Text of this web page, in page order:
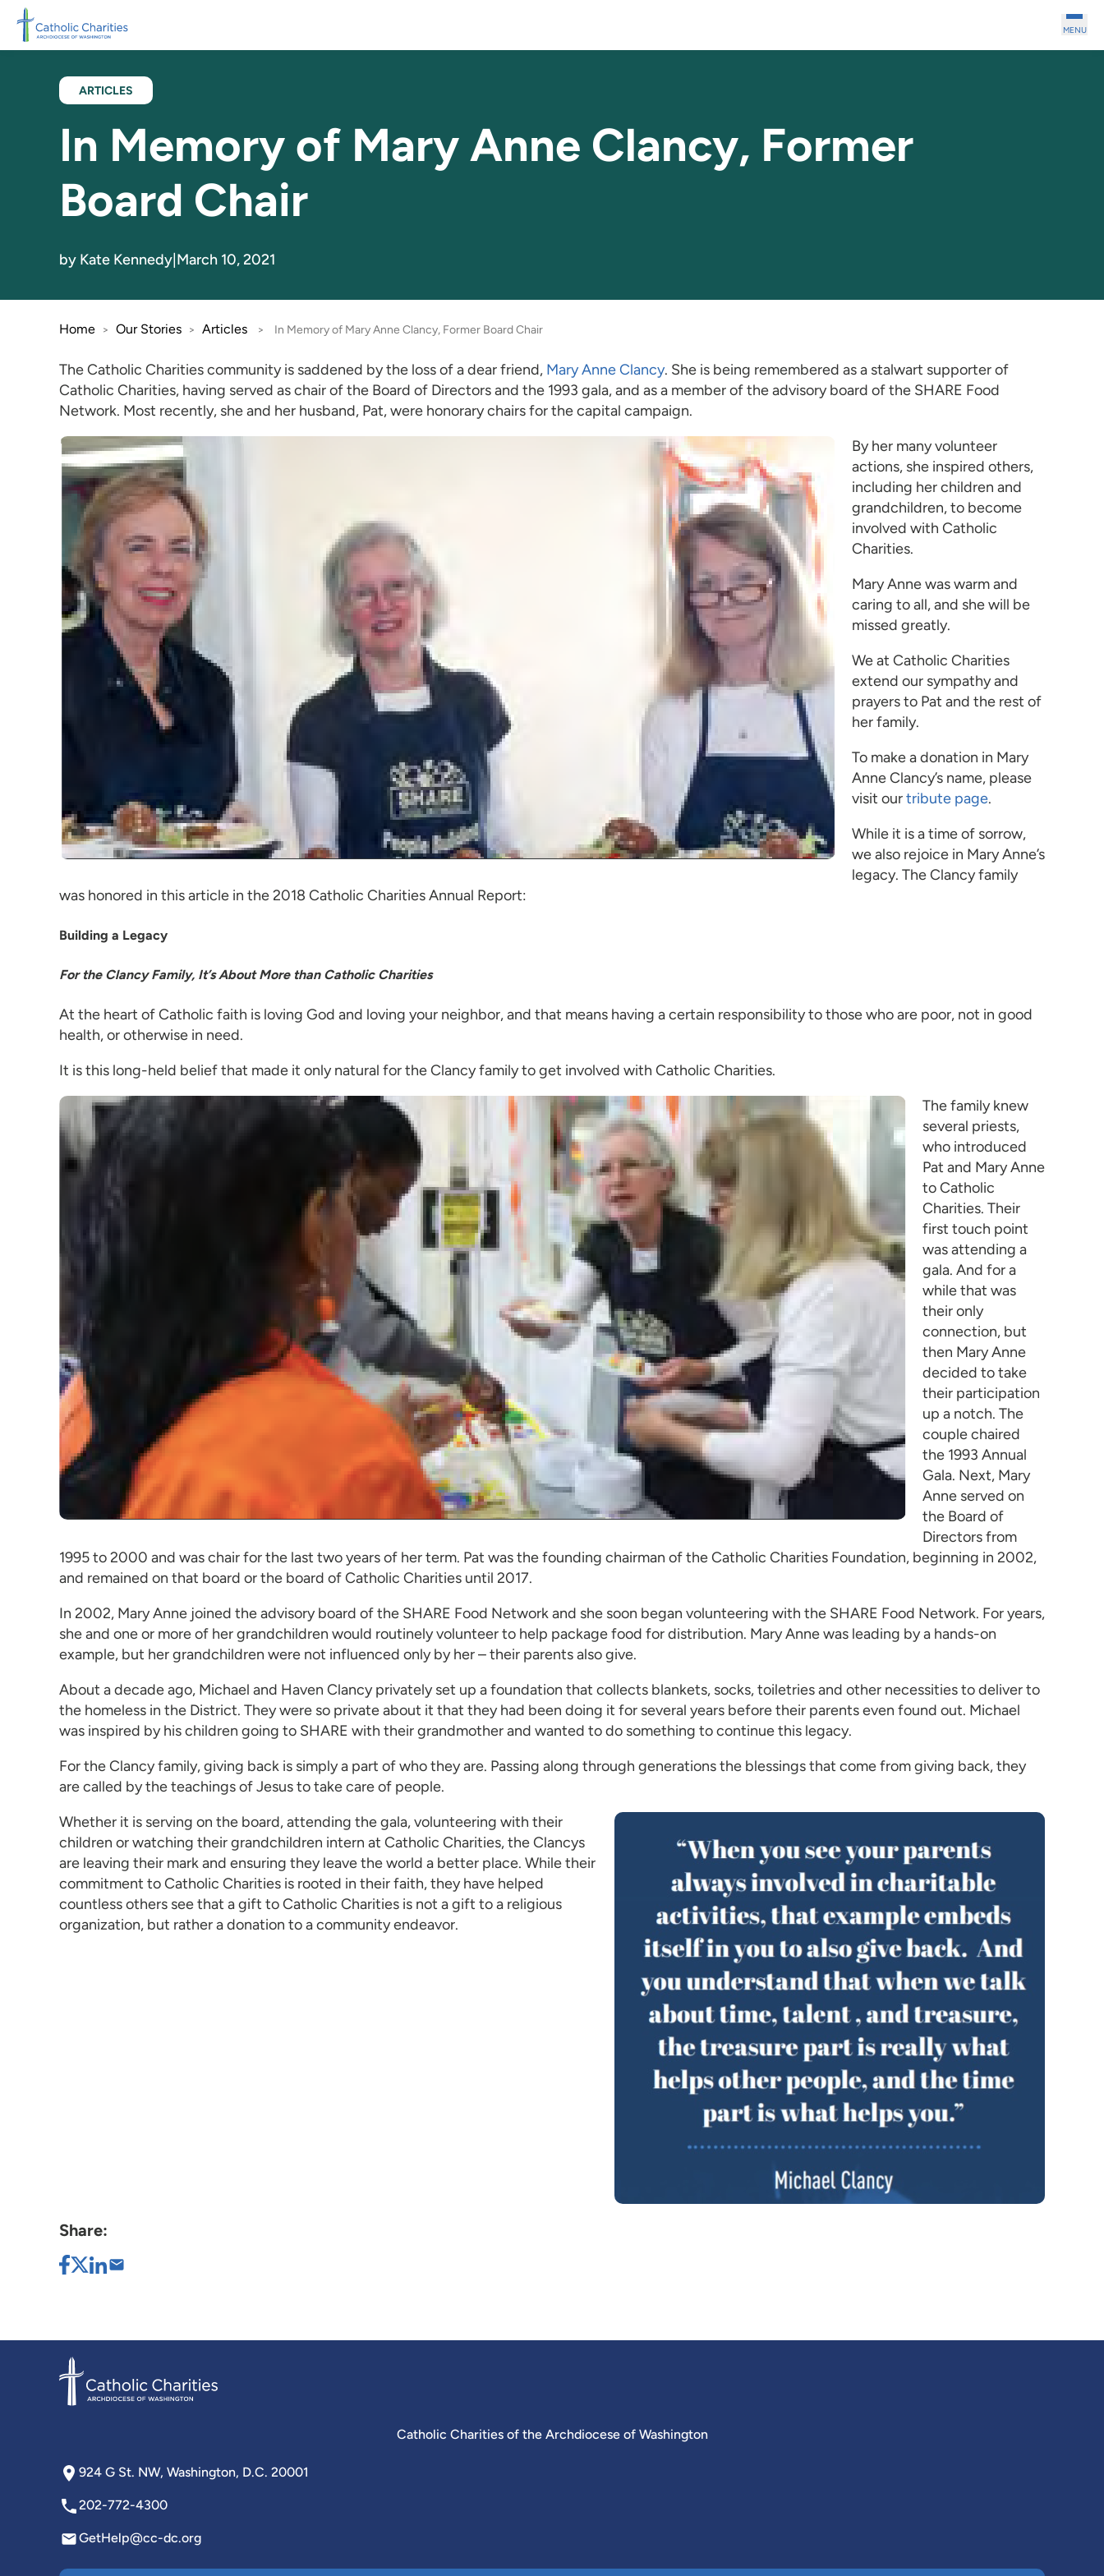
Skip to main content
MENU
ARTICLES
In Memory of Mary Anne Clancy, Former
Board Chair
by Kate Kennedy March 10, 2021
Home > Our Stories > Articles > In Memory of Mary Anne Clancy, Former Board Chair
The Catholic Charities community is saddened by the loss of a dear friend, Mary Anne Clancy. She is being remembered as a stalwart supporter of
Catholic Charities, having served as chair of the Board of Directors and the 1993 gala, and as a member of the advisory board of the SHARE Food
Network. Most recently, she and her husband, Pat, were honorary chairs for the capital campaign.
By her many volunteer
actions, she inspired others,
including her children and
grandchildren, to become
involved with Catholic
Charities.
Mary Anne was warm and
caring to all, and she will be
missed greatly.
We at Catholic Charities
extend our sympathy and
prayers to Pat and the rest of
her family.
To make a donation in Mary
Anne Clancy’s name, please
visit ourtribute page.
While it is a time of sorrow,
we also rejoice in Mary Anne’s
legacy. The Clancy family
was honored in this article in the 2018 Catholic Charities Annual Report:
Building a Legacy
For the Clancy Family, It’s About More than Catholic Charities
At the heart of Catholic faith is loving God and loving your neighbor, and that means having a certain responsibility to those who are poor, not in good
health, or otherwise in need.
It is this long-held belief that made it only natural for the Clancy family to get involved with Catholic Charities.
The family knew
several priests,
who introduced
Pat and Mary Anne
to Catholic
Charities. Their
first touch point
was attending a
gala. And for a
while that was
their only
connection, but
then Mary Anne
decided to take
their participation
up a notch. The
couple chaired
the 1993 Annual
Gala. Next, Mary
Anne served on
the Board of
Directors from
1995 to 2000 and was chair for the last two years of her term. Pat was the founding chairman of the Catholic Charities Foundation, beginning in 2002,
and remained on that board or the board of Catholic Charities until 2017.
In 2002, Mary Anne joined the advisory board of the SHARE Food Network and she soon began volunteering with the SHARE Food Network. For years,
she and one or more of her grandchildren would routinely volunteer to help package food for distribution. Mary Anne was leading by a hands-on
example, but her grandchildren were not influenced only by her – their parents also give.
About a decade ago, Michael and Haven Clancy privately set up a foundation that collects blankets, socks, toiletries and other necessities to deliver to
the homeless in the District. They were so private about it that they had been doing it for several years before their parents even found out. Michael
was inspired by his children going to SHARE with their grandmother and wanted to do something to continue this legacy.
For the Clancy family, giving back is simply a part of who they are. Passing along through generations the blessings that come from giving back, they
are called by the teachings of Jesus to take care of people.
Whether it is serving on the board, attending the gala, volunteering with their
children or watching their grandchildren intern at Catholic Charities, the Clancys
are leaving their mark and ensuring they leave the world a better place. While their
commitment to Catholic Charities is rooted in their faith, they have helped
countless others see that a gift to Catholic Charities is not a gift to a religious
organization, but rather a donation to a community endeavor.
Share:
Catholic Charities of the Archdiocese of Washington
924 G St. NW, Washington, D.C. 20001
202-772-4300
GetHelp@cc-dc.org